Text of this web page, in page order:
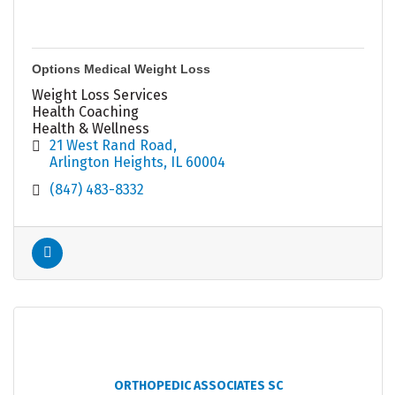
Options Medical Weight Loss
Weight Loss Services
Health Coaching
Health & Wellness
21 West Rand Road
Arlington Heights
IL 60004
(847) 483-8332
ORTHOPEDIC ASSOCIATES SC